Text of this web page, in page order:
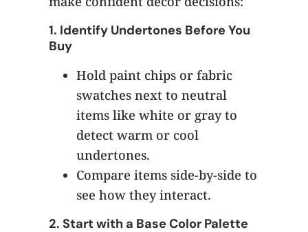
1. Identify Undertones Before You
Buy
Hold paint chips or fabric
swatches next to neutral
items like white or gray to
detect warm or cool
undertones.
Compare items side-by-side to
see how they interact.
2. Start with a Base Color Palette